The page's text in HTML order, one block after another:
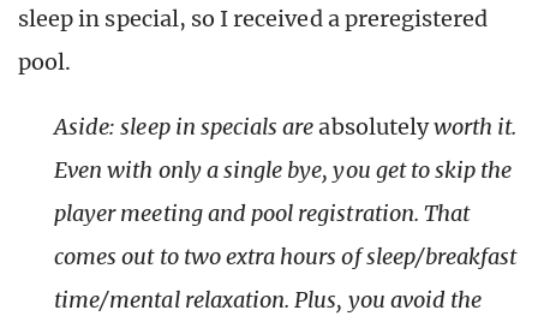
sleep in special, so I received a preregistered
pool.
Aside: sleep in specials areabsolutelyworth it.
Even with only a single bye, you get to skip the
player meeting and pool registration. That
comes out to two extra hours of sleep/breakfast
time/mental relaxation. Plus, you avoid the